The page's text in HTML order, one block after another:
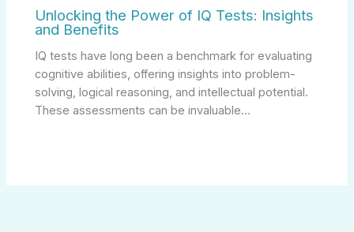
Unlocking the Power of IQ Tests: Insights
and Benefits
IQ tests have long been a benchmark for evaluating
cognitive abilities, offering insights into problem-
solving, logical reasoning, and intellectual potential.
These assessments can be invaluable…